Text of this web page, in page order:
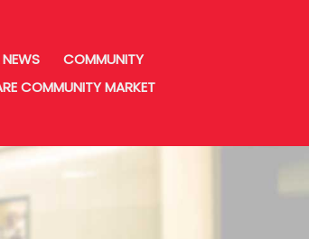
COMMUNITY
COMMUNITY MARKET